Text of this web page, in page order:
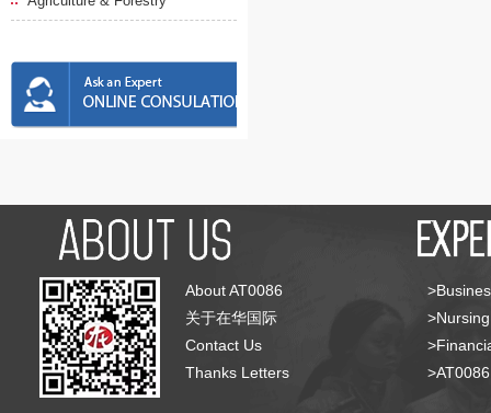
About AT0086
关于在华国际
Contact Us
Thanks Letters